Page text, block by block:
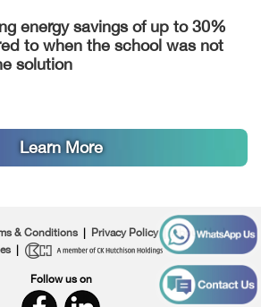
energy savings of up to 30%
to when the school was not
solution
Learn More
& Conditions Privacy Policy|About Us|
|
Follow us on